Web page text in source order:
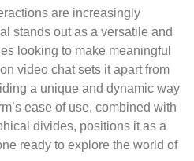
are increasingly
stands out as a versatile and
looking to make meaningful
video chat sets it apart from
a unique and dynamic way
ease of use, combined with
divides, positions it as a
ready to explore the world of